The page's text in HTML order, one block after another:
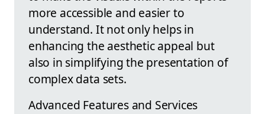
more accessible and easier to
understand. It not only helps in
enhancing the aesthetic appeal but
also in simplifying the presentation of
complex data sets.
Advanced Features and Services